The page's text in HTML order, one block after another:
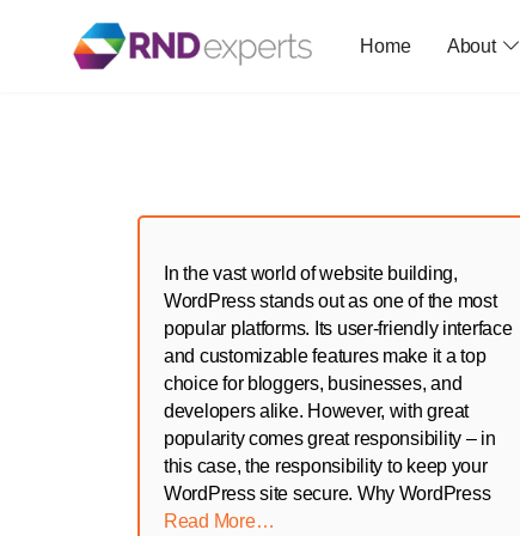
Home About
In the vast world of website building,
WordPress stands out as one of the most
popular platforms. Its user-friendly interface
and customizable features make it a top
choice for bloggers, businesses, and
developers alike. However, with great
popularity comes great responsibility – in
this case, the responsibility to keep your
WordPress site secure. Why WordPress
Read More…